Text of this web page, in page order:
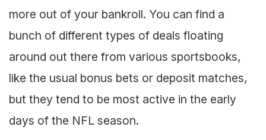
more out of your bankroll. You can find a
bunch of different types of deals floating
around out there from various sportsbooks,
like the usual bonus bets or deposit matches,
but they tend to be most active in the early
days of the NFL season.